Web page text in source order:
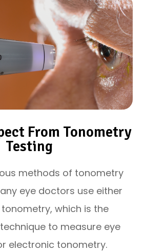
From Tonometry
Testing
methods of tonometry
eye doctors use either
which is the
to measure eye
electronic tonometry.